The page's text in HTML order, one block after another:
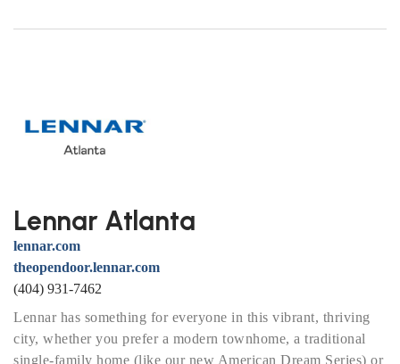
Lennar Atlanta
lennar.com
theopendoor.lennar.com
(404) 931-7462
Lennar has something for everyone in this vibrant, thriving
city, whether you prefer a modern townhome, a traditional
single-family home (like our new American Dream Series) or